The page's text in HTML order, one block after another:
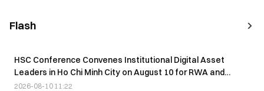
Flash
HSC Conference Convenes Institutional Digital Asset
Leaders in Ho Chi Minh City on August 10 for RWA and
Stablecoin Discussions
2026-08-10 11:22